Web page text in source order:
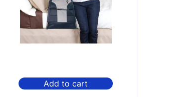
Add to cart